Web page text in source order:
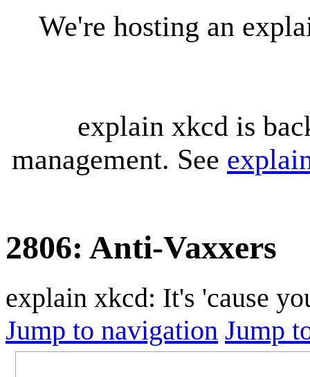
We're hosting an
explain xkcd is
management. See
2806: Anti-Vaxxers
explain xkcd: It's 'cause
Jump to navigation Jump